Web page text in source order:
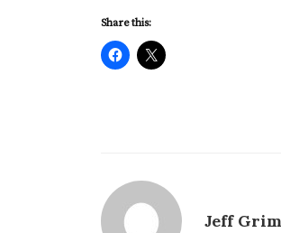
Share this:
Jeff Grim